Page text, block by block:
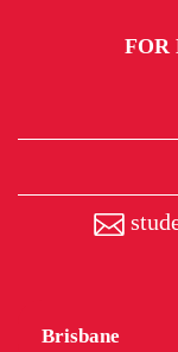
FOR
Brisbane